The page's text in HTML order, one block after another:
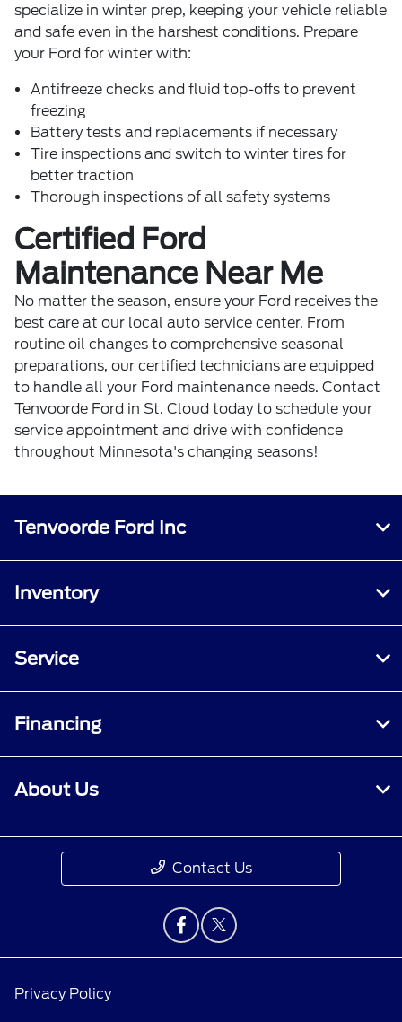
specialize in winter prep, keeping your vehicle reliable
and safe even in the harshest conditions. Prepare
your Ford for winter with:
Antifreeze checks and fluid top-offs to prevent
freezing
Battery tests and replacements if necessary
Tire inspections and switch to winter tires for
better traction
Thorough inspections of all safety systems
Certified Ford
Maintenance Near Me
No matter the season, ensure your Ford receives the
best care at our local auto service center. From
routine oil changes to comprehensive seasonal
preparations, our certified technicians are equipped
to handle all your Ford maintenance needs. Contact
Tenvoorde Ford in St. Cloud today to schedule your
service appointment and drive with confidence
throughout Minnesota's changing seasons!
Tenvoorde Ford Inc
Inventory
Service
Financing
About Us
Contact Us
Privacy Policy